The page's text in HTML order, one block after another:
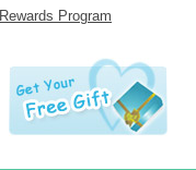
Rewards Program